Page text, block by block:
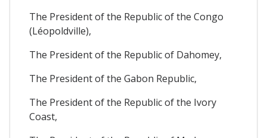
The President of the Republic of the Congo
(Léopoldville),
The President of the Republic of Dahomey,
The President of the Gabon Republic,
The President of the Republic of the Ivory
Coast,